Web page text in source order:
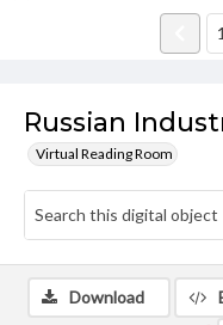
Russian
Virtual Reading Room
Download